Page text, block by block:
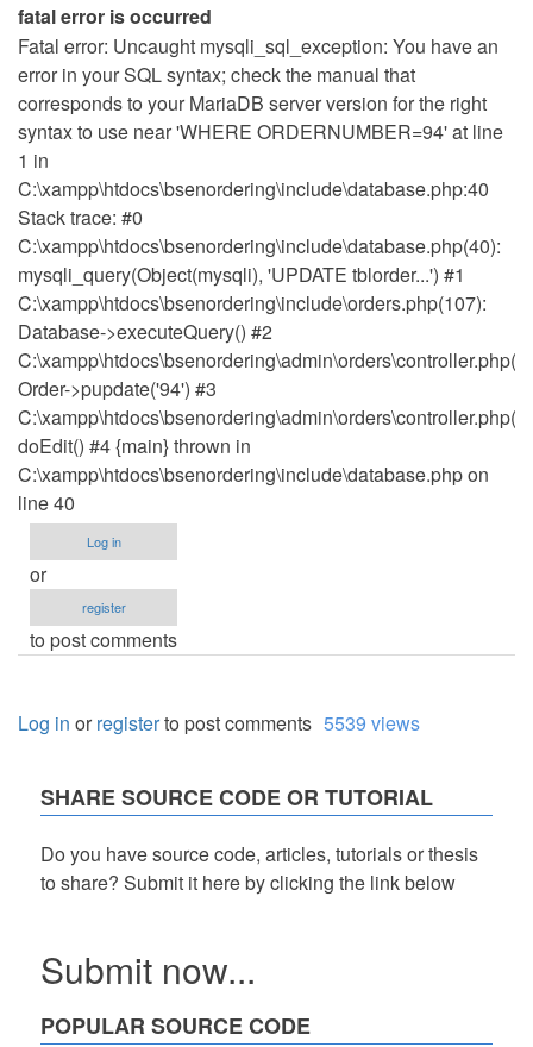
fatal error is occurred
Fatal error: Uncaught mysqli_sql_exception: You have an
error in your SQL syntax; check the manual that
corresponds to your MariaDB server version for the right
syntax to use near 'WHERE ORDERNUMBER=94' at line
1 in
C:\xampp\htdocs\bsenordering\include\database.php:40
Stack trace: #0
C:\xampp\htdocs\bsenordering\include\database.php(40):
mysqli_query(Object(mysqli), 'UPDATE tblorder...') #1
C:\xampp\htdocs\bsenordering\include\orders.php(107):
Database->executeQuery() #2
Order->pupdate('94') #3
doEdit() #4 {main} thrown in
C:\xampp\htdocs\bsenordering\include\database.php on
line 40
Log in
or
register
to post comments
Log in orregisterto post comments 5539 views
SHARE SOURCE CODE OR TUTORIAL
Do you have source code, articles, tutorials or thesis
to share? Submit it here by clicking the link below
Submit now...
POPULAR SOURCE CODE